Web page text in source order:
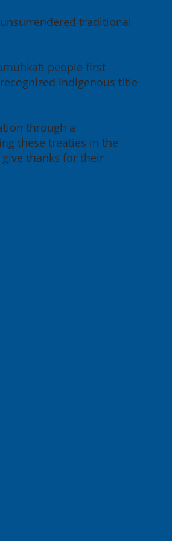
traditional
people first
Indigenous title
through a
these treaties in the
thanks for their